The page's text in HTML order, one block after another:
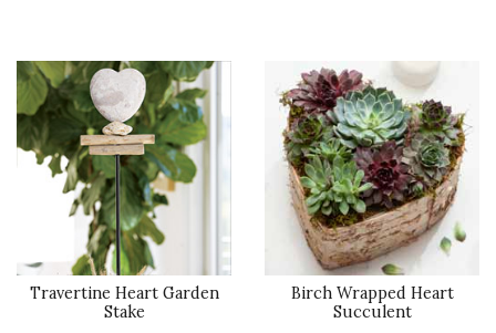
Travertine Heart Garden
Stake
Birch Wrapped Heart
Succulent